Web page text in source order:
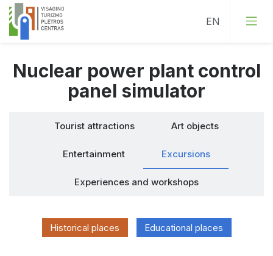
Tourist attractions
Art objects
Experiences and workshops
Nuclear power plant control
panel simulator
Tourist attractions Art objects
Entertainment Excursions
Experiences and workshops
Historical places Educational places